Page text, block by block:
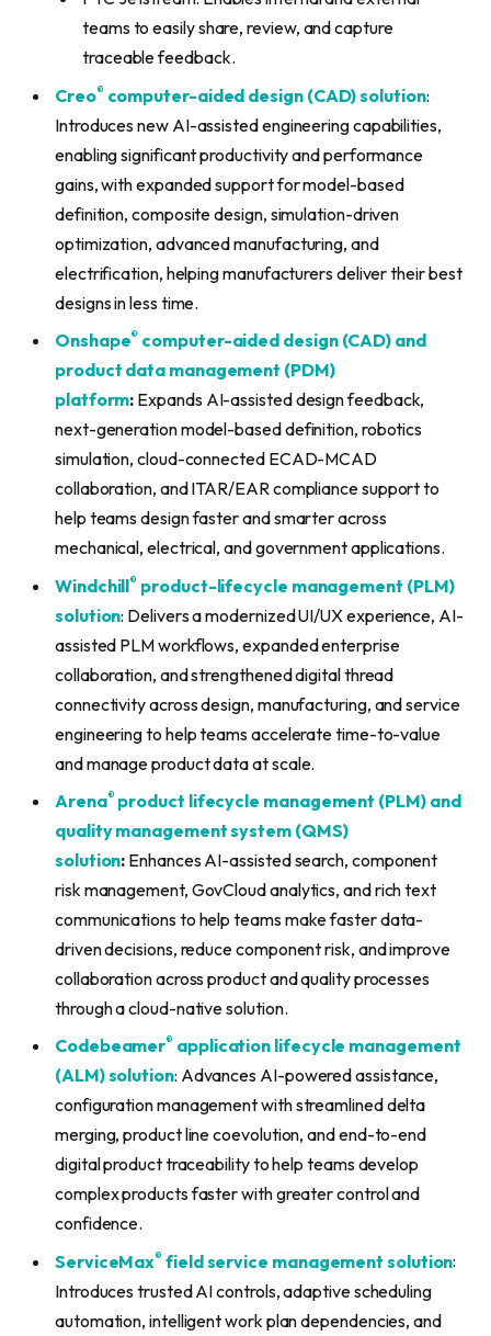
teams to easily share, review, and capture
traceable feedback.
Creo® computer-aided design (CAD) solution:
Introduces new AI-assisted engineering capabilities,
enabling significant productivity and performance
gains, with expanded support for model-based
definition, composite design, simulation-driven
optimization, advanced manufacturing, and
electrification, helping manufacturers deliver their best
designs in less time.
Onshape® computer-aided design (CAD) and
product data management (PDM)
platform: Expands AI-assisted design feedback,
next-generation model-based definition, robotics
simulation, cloud-connected ECAD-MCAD
collaboration, and ITAR/EAR compliance support to
help teams design faster and smarter across
mechanical, electrical, and government applications.
Windchill® product-lifecycle management (PLM)
solution: Delivers a modernized UI/UX experience, AI-
assisted PLM workflows, expanded enterprise
collaboration, and strengthened digital thread
connectivity across design, manufacturing, and service
engineering to help teams accelerate time-to-value
and manage product data at scale.
Arena® product lifecycle management (PLM) and
quality management system (QMS)
solution: Enhances AI-assisted search, component
risk management, GovCloud analytics, and rich text
communications to help teams make faster data-
driven decisions, reduce component risk, and improve
collaboration across product and quality processes
through a cloud-native solution.
Codebeamer® application lifecycle management
(ALM) solution: Advances AI-powered assistance,
configuration management with streamlined delta
merging, product line coevolution, and end-to-end
digital product traceability to help teams develop
complex products faster with greater control and
confidence.
ServiceMax® field service management solution:
Introduces trusted AI controls, adaptive scheduling
automation, intelligent work plan dependencies, and